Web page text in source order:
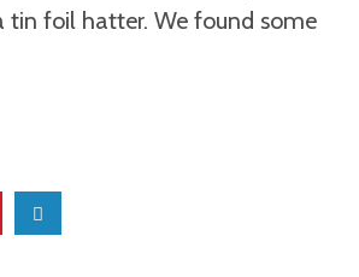
tin foil hatter. We found some